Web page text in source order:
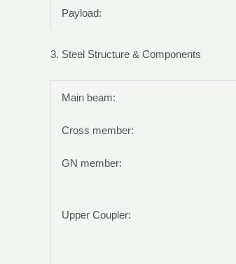
Payload:
3. Steel Structure & Components
Main beam:
Cross member:
GN member:
Upper Coupler: